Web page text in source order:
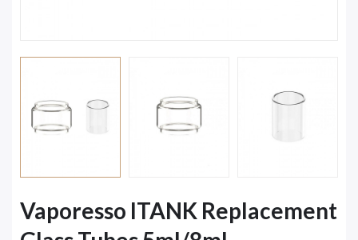
Vaporesso ITANK Replacement